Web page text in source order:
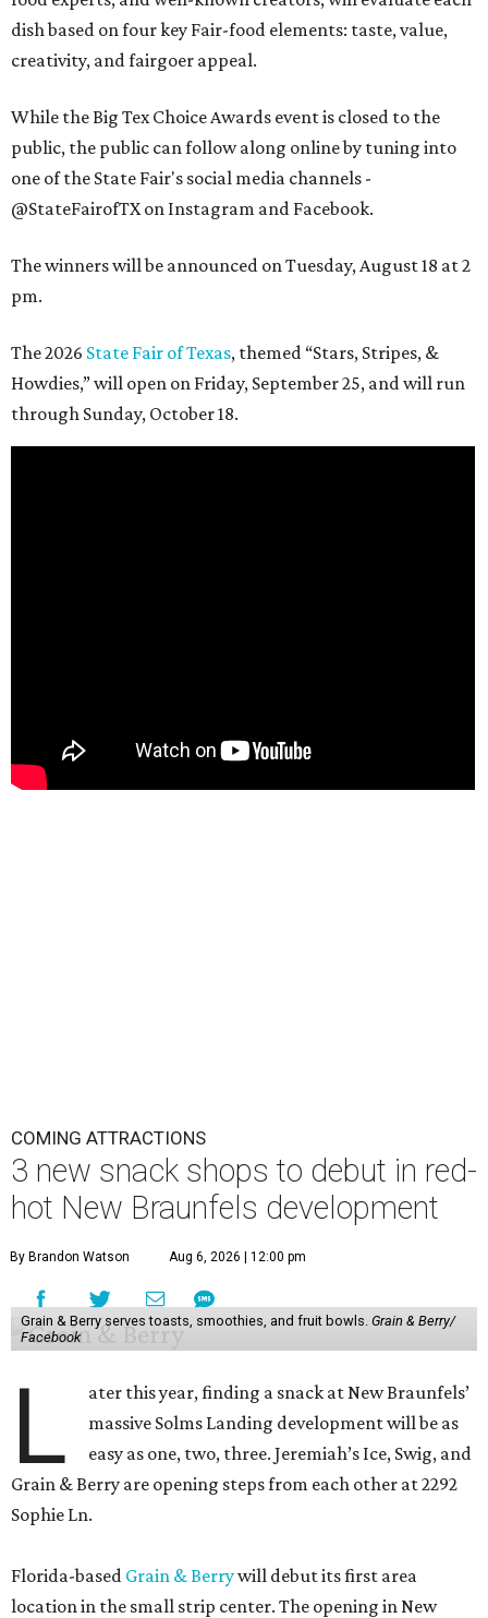
dish based on four key Fair-food elements: taste, value,
creativity, and fairgoer appeal.
While the Big Tex Choice Awards event is closed to the
public, the public can follow along online by tuning into
one of the State Fair's social media channels -
@StateFairofTX on Instagram and Facebook.
The winners will be announced on Tuesday, August 18 at 2
pm.
The 2026 State Fair of Texas, themed “Stars, Stripes, &
Howdies,” will open on Friday, September 25, and will run
through Sunday, October 18.
COMING ATTRACTIONS
3 new snack shops to debut in red-
hot New Braunfels development
By Brandon Watson Aug 6, 2026 | 12:00 pm
Grain & Berry serves toasts, smoothies, and fruit bowls. Grain & Berry/
Facebook
L
ater this year, finding a snack at New Braunfels’
massive Solms Landing development will be as
easy as one, two, three. Jeremiah’s Ice, Swig, and
Grain & Berry are opening steps from each other at 2292
Sophie Ln.
Florida-based Grain & Berrywill debut its first area
location in the small strip center. The opening in New